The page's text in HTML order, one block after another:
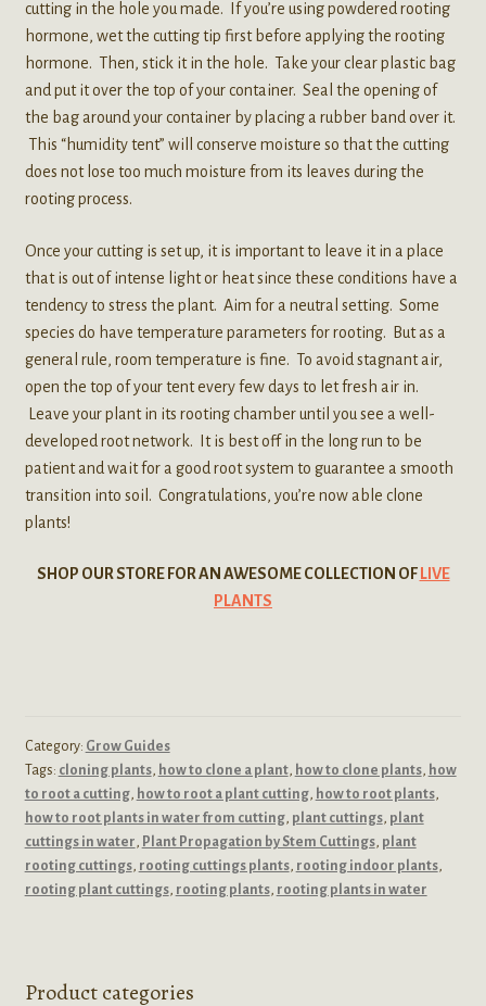
cutting in the hole you made. If you’re using powdered rooting
hormone, wet the cutting tip first before applying the rooting
hormone. Then, stick it in the hole. Take your clear plastic bag
and put it over the top of your container. Seal the opening of
the bag around your container by placing a rubber band over it.
This “humidity tent” will conserve moisture so that the cutting
does not lose too much moisture from its leaves during the
rooting process.
Once your cutting is set up, it is important to leave it in a place
that is out of intense light or heat since these conditions have a
tendency to stress the plant. Aim for a neutral setting. Some
species do have temperature parameters for rooting. But as a
general rule, room temperature is fine. To avoid stagnant air,
open the top of your tent every few days to let fresh air in.
Leave your plant in its rooting chamber until you see a well-
developed root network. It is best off in the long run to be
patient and wait for a good root system to guarantee a smooth
transition into soil. Congratulations, you’re now able clone
plants!
SHOP OUR STORE FOR AN AWESOME COLLECTION OF LIVE
PLANTS
Category: Grow Guides
Tags: cloning plants, how to clone a plant, how to clone plants, how
to root a cutting, how to root a plant cutting, how to root plants,
how to root plants in water from cutting, plant cuttings, plant
cuttings in water, Plant Propagation by Stem Cuttings, plant
rooting cuttings, rooting cuttings plants, rooting indoor plants,
rooting plant cuttings, rooting plants, rooting plants in water
Product categories